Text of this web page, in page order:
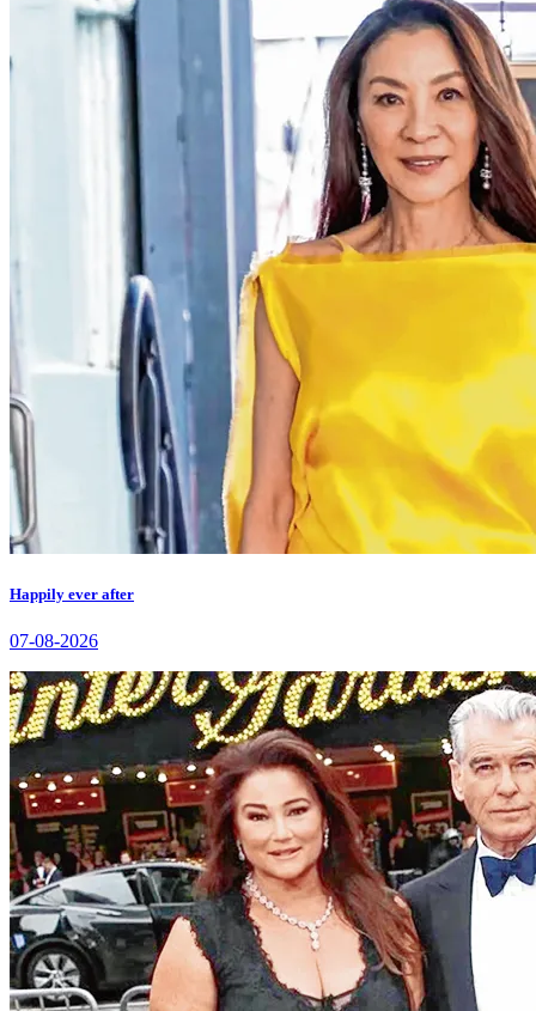
Happily ever after
07-08-2026